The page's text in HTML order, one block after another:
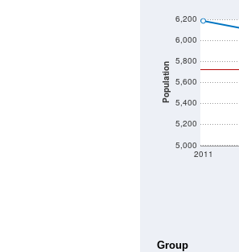
Population
5,000
5,200
5,400
5,600
5,800
6,000
6,200
2011
Group